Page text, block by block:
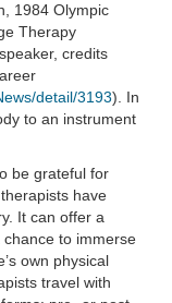
1984 Olympic
Therapy
credits
detail/3193). In
to an instrument
be grateful for
have
It can offer a
to immerse
own physical
travel with